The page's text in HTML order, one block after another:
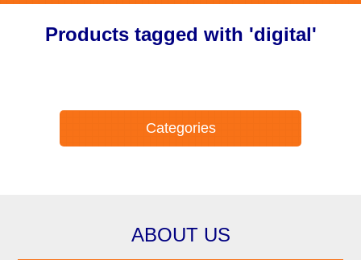
Products tagged with 'digital'
Categories
ABOUT US